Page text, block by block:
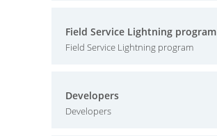
Field Service Lightning program
Field Service Lightning program
Developers
Developers